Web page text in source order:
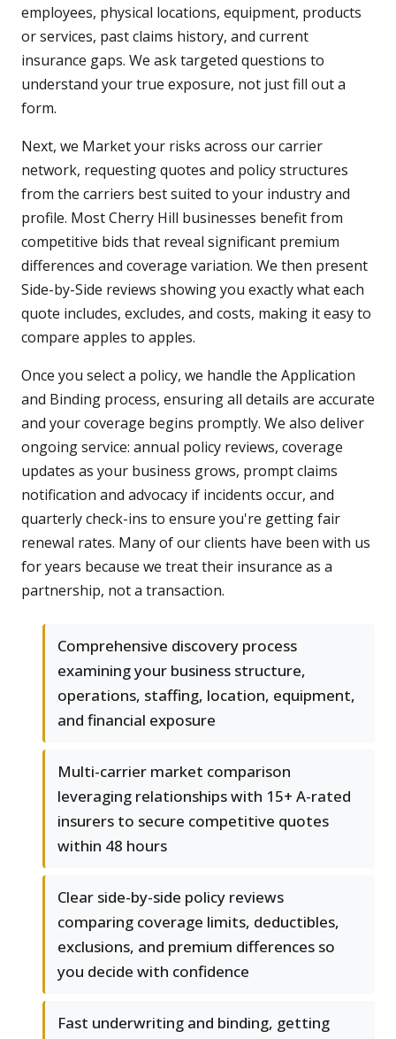
employees, physical locations, equipment, products
or services, past claims history, and current
insurance gaps. We ask targeted questions to
understand your true exposure, not just fill out a
form.
Next, we Market your risks across our carrier
network, requesting quotes and policy structures
from the carriers best suited to your industry and
profile. Most Cherry Hill businesses benefit from
competitive bids that reveal significant premium
differences and coverage variation. We then present
Side-by-Side reviews showing you exactly what each
quote includes, excludes, and costs, making it easy to
compare apples to apples.
Once you select a policy, we handle the Application
and Binding process, ensuring all details are accurate
and your coverage begins promptly. We also deliver
ongoing service: annual policy reviews, coverage
updates as your business grows, prompt claims
notification and advocacy if incidents occur, and
quarterly check-ins to ensure you're getting fair
renewal rates. Many of our clients have been with us
for years because we treat their insurance as a
partnership, not a transaction.
Comprehensive discovery process
examining your business structure,
operations, staffing, location, equipment,
and financial exposure
Multi-carrier market comparison
leveraging relationships with 15+ A-rated
insurers to secure competitive quotes
within 48 hours
Clear side-by-side policy reviews
comparing coverage limits, deductibles,
exclusions, and premium differences so
you decide with confidence
Fast underwriting and binding, getting